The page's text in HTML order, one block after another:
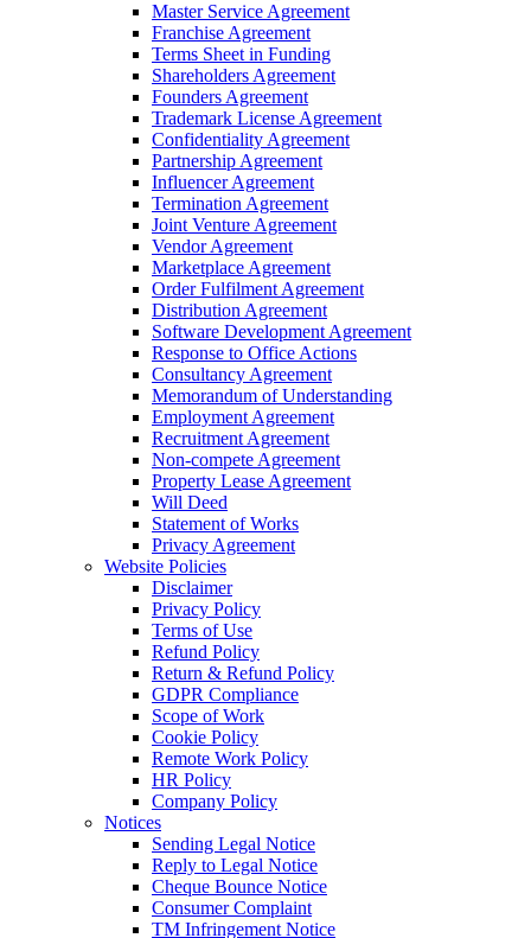
Master Service Agreement
Franchise Agreement
Terms Sheet in Funding
Shareholders Agreement
Founders Agreement
Trademark License Agreement
Confidentiality Agreement
Partnership Agreement
Influencer Agreement
Termination Agreement
Joint Venture Agreement
Vendor Agreement
Marketplace Agreement
Order Fulfilment Agreement
Distribution Agreement
Software Development Agreement
Response to Office Actions
Consultancy Agreement
Memorandum of Understanding
Employment Agreement
Recruitment Agreement
Non-compete Agreement
Property Lease Agreement
Will Deed
Statement of Works
Privacy Agreement
Website Policies
Disclaimer
Privacy Policy
Terms of Use
Refund Policy
Return & Refund Policy
GDPR Compliance
Scope of Work
Cookie Policy
Remote Work Policy
HR Policy
Company Policy
Notices
Sending Legal Notice
Reply to Legal Notice
Cheque Bounce Notice
Consumer Complaint
TM Infringement Notice